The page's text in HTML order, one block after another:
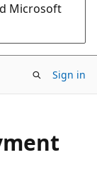
Microsoft
Sign in